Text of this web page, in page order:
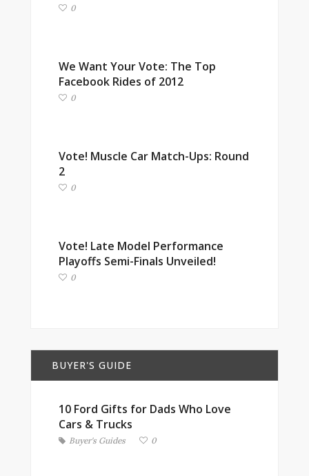
0
We Want Your Vote: The Top
Facebook Rides of 2012
0
Vote! Muscle Car Match-Ups: Round
2
0
Vote! Late Model Performance
Playoffs Semi-Finals Unveiled!
0
BUYER'S GUIDE
10 Ford Gifts for Dads Who Love
Cars & Trucks
Buyer's Guides 0